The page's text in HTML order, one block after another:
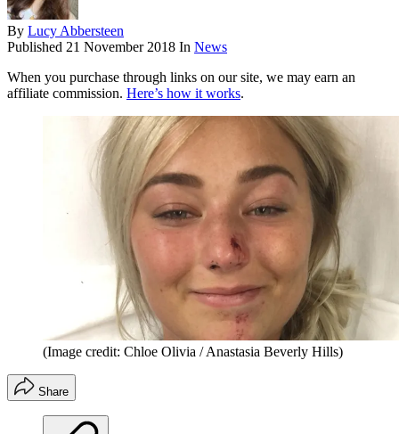
By Lucy Abbersteen
Published 21 November 2018 In News
When you purchase through links on our site, we may earn an
affiliate commission. Here’s how it works.
(Image credit: Chloe Olivia / Anastasia Beverly Hills)
Share